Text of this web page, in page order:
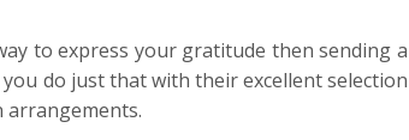
to express your gratitude then sending a
do just that with their excellent selection
arrangements.